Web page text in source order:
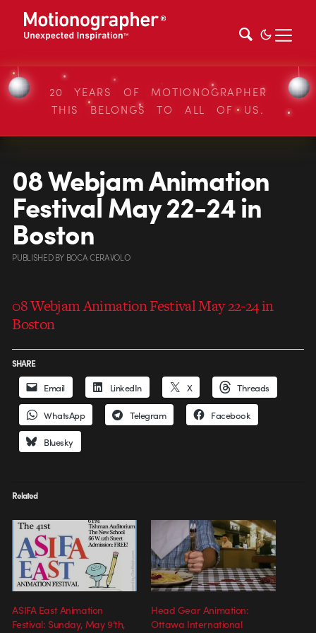
20 YEARS OF MOTIONOGRAPHER
THIS BELONGS TO ALL OF US.
08 Webjam Animation
Festival May 22-24 in
Boston
PUBLISHEDBY BOCA CERAVOLO
08 Webjam Animation Festival May 22-24 in
Boston
SHARE
Email LinkedIn X Threads
WhatsApp Telegram Facebook
Bluesky
Related
ASIFA East Animation
Festival: Sunday, May 9’th,
Head Gear Animation:
Ottawa International